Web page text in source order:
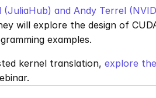
(JuliaHub) and Andy Terrel
will explore the design of
examples.
kernel translation,